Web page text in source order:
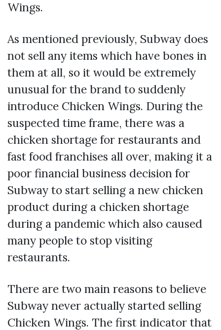
Wings.
As mentioned previously, Subway does
not sell any items which have bones in
them at all, so it would be extremely
unusual for the brand to suddenly
introduce Chicken Wings. During the
suspected time frame, there was a
chicken shortage for restaurants and
fast food franchises all over, making it a
poor financial business decision for
Subway to start selling a new chicken
product during a chicken shortage
during a pandemic which also caused
many people to stop visiting
restaurants.
There are two main reasons to believe
Subway never actually started selling
Chicken Wings. The first indicator that